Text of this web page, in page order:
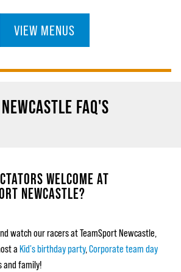
VIEW MENUS
FAQ'S
WELCOME AT
NEWCASTLE?
watch our racers at TeamSport Newcastle,
a Kid's birthday party,Corporate team day
and family!